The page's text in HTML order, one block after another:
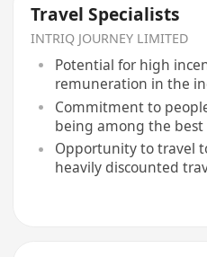
Travel Specialists
INTRIQ JOURNEY LIMITED
Potential for high
remuneration in the
Commitment to
being among the
Opportunity to travel
heavily discounted